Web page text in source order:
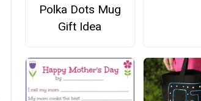
Polka Dots Mug
Gift Idea